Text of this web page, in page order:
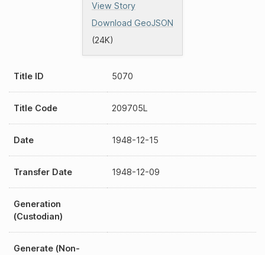
View Story
Download GeoJSON
(24K)
Title ID 5070
Title Code 209705L
Date 1948-12-15
Transfer Date 1948-12-09
Generation
(Custodian)
Generate (Non-